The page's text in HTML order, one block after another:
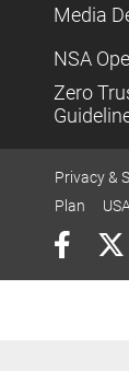
Media
NSA
Zero
Privacy &
Plan